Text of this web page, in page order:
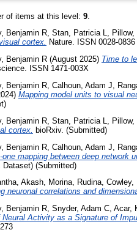
of items at this level: 9
Benjamin R, Stan, Patricia L,
cortex. Nature. ISSN 0028-
Benjamin R (August 2025) Time to
ISSN 1471-003X
Benjamin R Calhoun, Adam J
Mapping model units to visual
Benjamin R Stan, Patricia L
cortex.
bioRxiv. (Submitted)
Benjamin R Calhoun, Adam J
one mapping between deep network
Dataset) (Submitted)
Akash, Morina, Rudina, Cowley,
neuronal correlations and
Benjamin R, Snyder, Adam C, Acar,
Neural Activity as a Signature of